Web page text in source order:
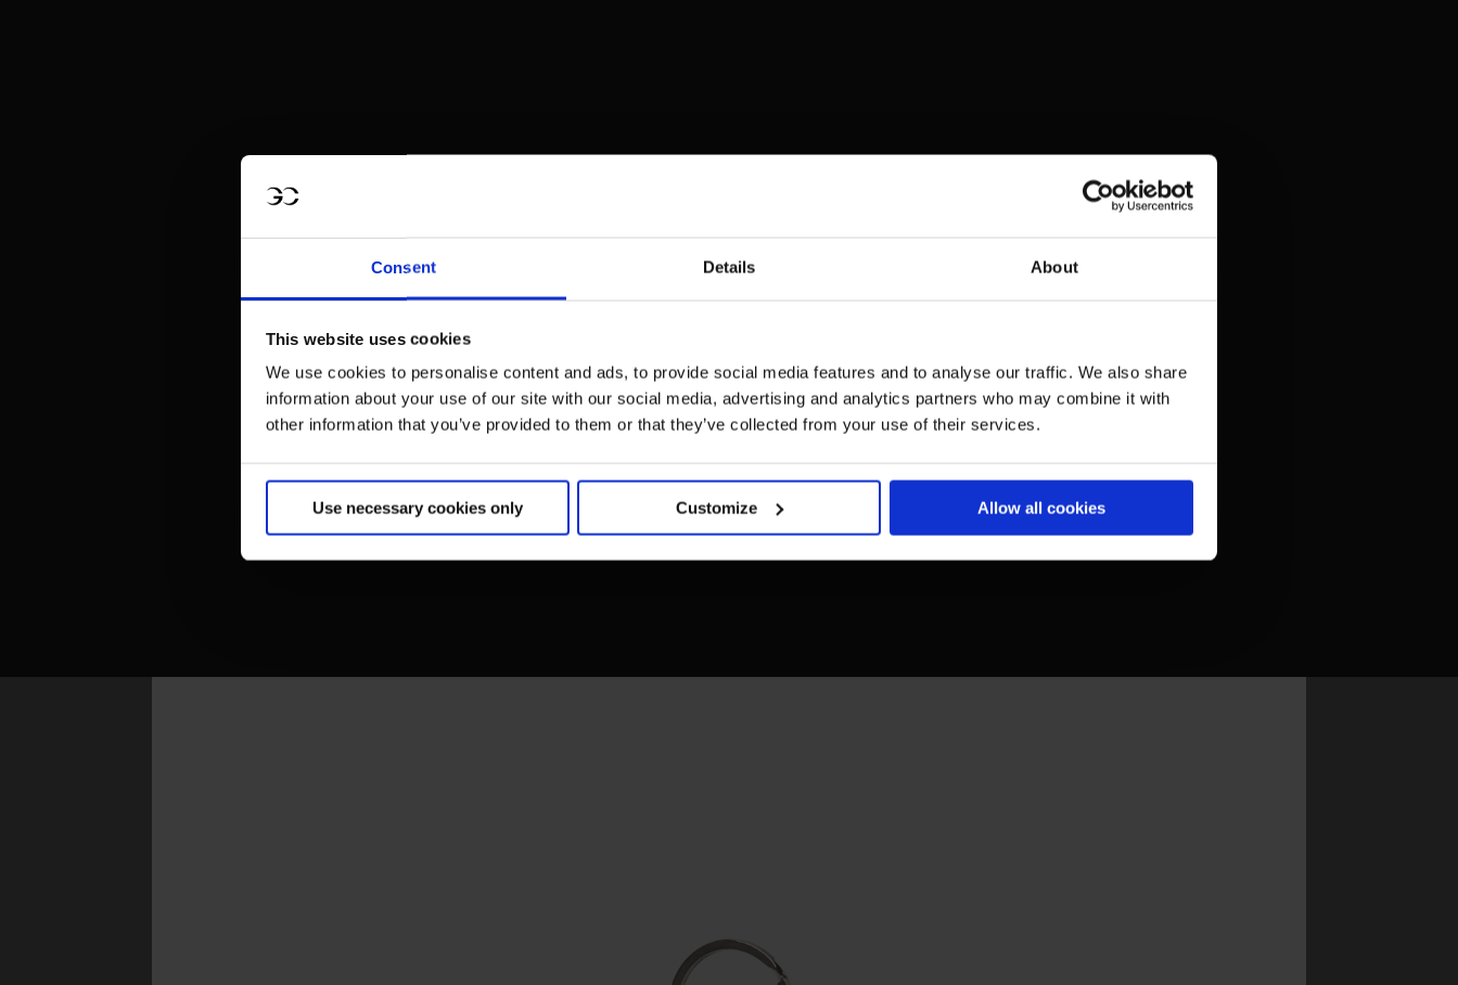
Consent Details About
This website uses cookies
We use cookies to personalise content and ads, to provide social media features and to analyse our traffic. We also share
information about your use of our site with our social media, advertising and analytics partners who may combine it with
other information that you’ve provided to them or that they’ve collected from your use of their services.
Use necessary cookies only Customize Allow all cookies